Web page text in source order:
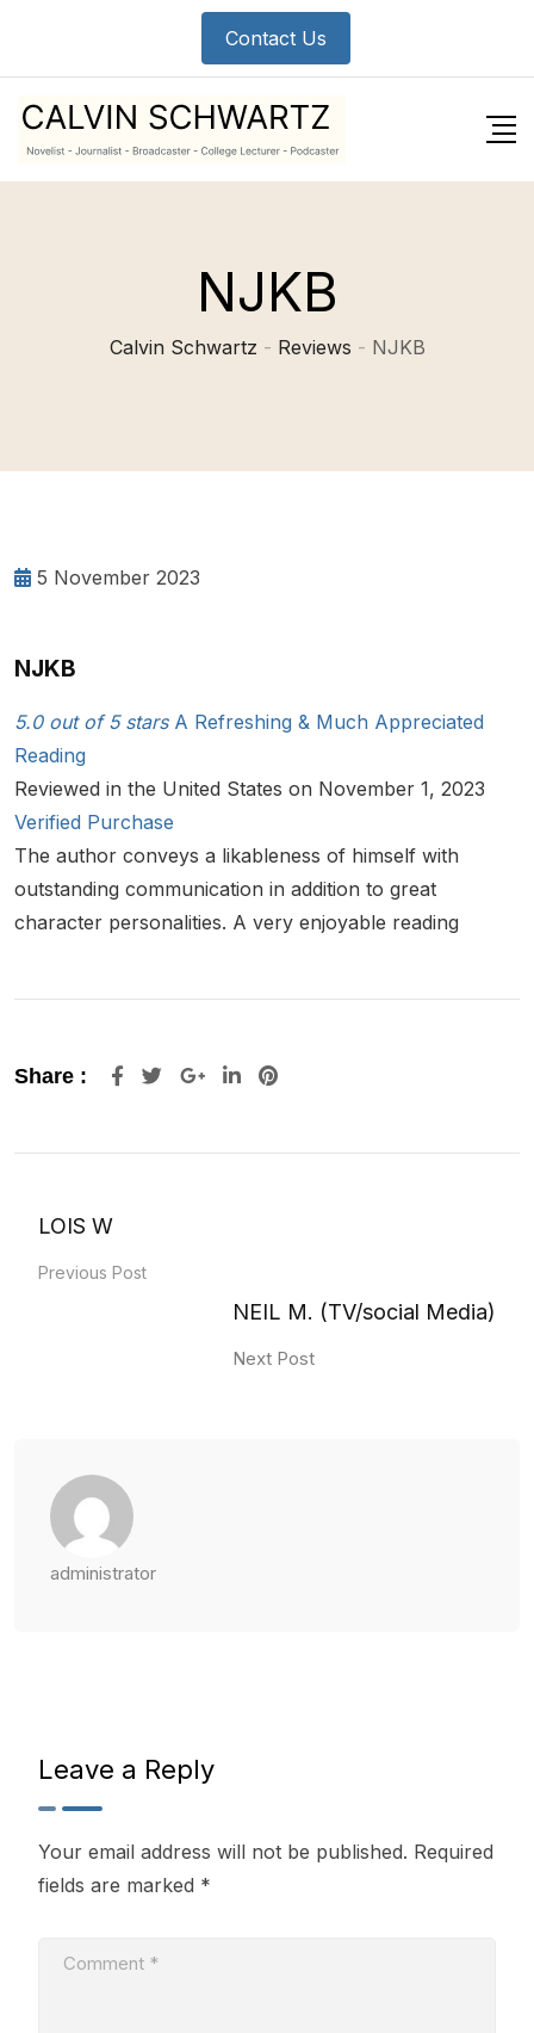
content
Contact Us
NJKB
Calvin Schwartz - Reviews - NJKB
5 November 2023
NJKB
5.0 out of 5 starsA Refreshing & Much Appreciated
Reading
Reviewed in the United States on November 1, 2023
Verified Purchase
The author conveys a likableness of himself with
outstanding communication in addition to great
character personalities. A very enjoyable reading
Share : Google+LinkedIn
Pinterest
LOIS W
Previous Post
NEIL M. (TV/social Media)
Next Post
administrator
Leave a Reply
Your email address will not be published. Required
fields are marked *